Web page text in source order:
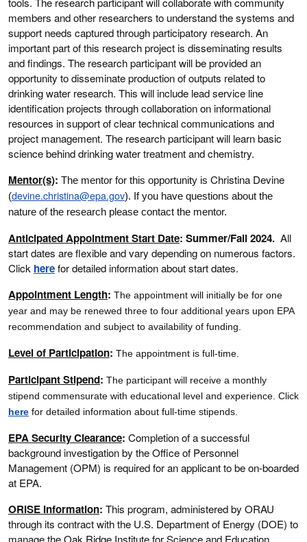
members and other researchers to understand the systems and
support needs captured through participatory research. An
important part of this research project is disseminating results
and findings. The research participant will be provided an
opportunity to disseminate production of outputs related to
drinking water research. This will include lead service line
identification projects through collaboration on informational
resources in support of clear technical communications and
project management. The research participant will learn basic
science behind drinking water treatment and chemistry.
Mentor(s): The mentor for this opportunity is Christina Devine
(devine.christina@epa.gov). If you have questions about the
nature of the research please contact the mentor.
Anticipated Appointment Start Date: Summer/Fall 2024. All
start dates are flexible and vary depending on numerous factors.
Click herefor detailed information about start dates.
Appointment Length: The appointment will initially be for one
year and may be renewed three to four additional years upon EPA
recommendation and subject to availability of funding.
Level of Participation: The appointment is full-time.
Participant Stipend: The participant will receive a monthly
stipend commensurate with educational level and experience. Click
here for detailed information about full-time stipends.
EPA Security Clearance: Completion of a successful
background investigation by the Office of Personnel
Management (OPM) is required for an applicant to be on-boarded
at EPA.
ORISE Information: This program, administered by ORAU
through its contract with the U.S. Department of Energy (DOE) to
manage the Oak Ridge Institute for Science and Education